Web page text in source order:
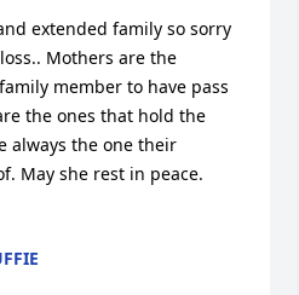
extended family so sorry
Mothers are the
member to have pass
the ones that hold the
always the one their
May she rest in peace.